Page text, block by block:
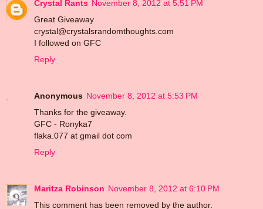
Crystal Rants November 8, 2012 at 5:51 PM
Great Giveaway
crystal@crystalsrandomthoughts.com
I followed on GFC
Reply
Anonymous November 8, 2012 at 5:53 PM
Thanks for the giveaway.
GFC - Ronyka7
flaka.077 at gmail dot com
Reply
Maritza Robinson November 8, 2012 at 6:10 PM
This comment has been removed by the author.